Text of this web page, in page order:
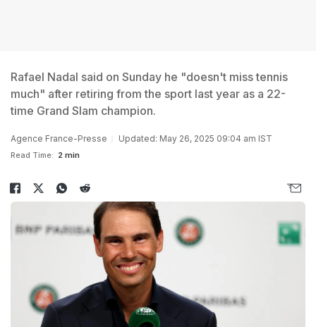
Rafael Nadal said on Sunday he "doesn't miss tennis
much" after retiring from the sport last year as a 22-
time Grand Slam champion.
Agence France-Presse Updated: May 26, 2025 09:04 am IST
Read Time: 2 min